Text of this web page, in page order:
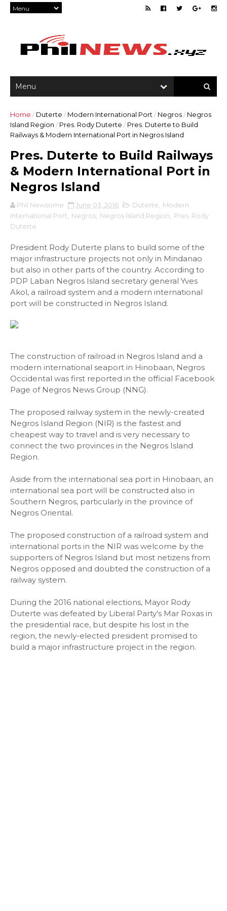
Home / Duterte / Modern International Port / Negros/ Negros
Island Region / Pres. Rody Duterte / Pres. Duterte to Build
Railways & Modern International Port in Negros Island
Pres. Duterte to Build Railways
& Modern International Port in
Negros Island
Phil Newsome June 03, 2016 Duterte
Modern
International Port
Negros Negros Island Region
Pres. Rody
Duterte
President Rody Duterte plans to build some of the
major infrastructure projects not only in Mindanao
but also in other parts of the country. According to
PDP Laban Negros Island secretary general Yves
Akol, a railroad system and a modern international
port will be constructed in Negros Island.
The construction of railroad in Negros Island and a
modern international seaport in Hinobaan, Negros
Occidental was first reported in the official Facebook
Page of Negros News Group (NNG).
The proposed railway system in the newly-created
Negros Island Region (NIR) is the fastest and
cheapest way to travel and is very necessary to
connect the two provinces in the Negros Island
Region.
Aside from the international sea port in Hinobaan, an
international sea port will be constructed also in
Southern Negros, particularly in the province of
Negros Oriental.
The proposed construction of a railroad system and
international ports in the NIR was welcome by the
supporters of Negros Island but most netizens from
Negros opposed and doubted the construction of a
railway system.
During the 2016 national elections, Mayor Rody
Duterte was defeated by Liberal Party's Mar Roxas in
the presidential race, but despite his lost in the
region, the newly-elected president promised to
build a major infrastructure project in the region.